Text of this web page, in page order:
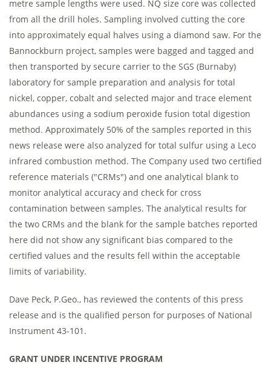
metre sample lengths were used. NQ size core was collected
from all the drill holes. Sampling involved cutting the core
into approximately equal halves using a diamond saw. For the
Bannockburn project, samples were bagged and tagged and
then transported by secure carrier to the SGS (Burnaby)
laboratory for sample preparation and analysis for total
nickel, copper, cobalt and selected major and trace element
abundances using a sodium peroxide fusion total digestion
method. Approximately 50% of the samples reported in this
news release were also analyzed for total sulfur using a Leco
infrared combustion method. The Company used two certified
reference materials ("CRMs") and one analytical blank to
monitor analytical accuracy and check for cross
contamination between samples. The analytical results for
the two CRMs and the blank for the sample batches reported
here did not show any significant bias compared to the
certified values and the results fell within the acceptable
limits of variability.
Dave Peck, P.Geo., has reviewed the contents of this press
release and is the qualified person for purposes of National
Instrument 43-101.
GRANT UNDER INCENTIVE PROGRAM